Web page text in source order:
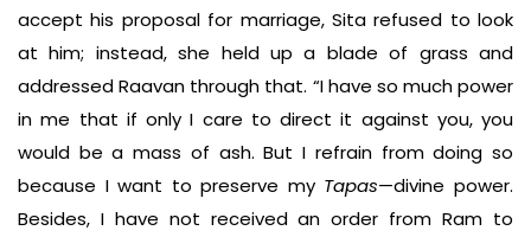
accept his proposal for marriage, Sita refused to look
at him; instead, she held up a blade of grass and
addressed Raavan through that. “I have so much power
in me that if only I care to direct it against you, you
would be a mass of ash. But I refrain from doing so
because I want to preserve my Tapas—divine power.
Besides, I have not received an order from Ram to